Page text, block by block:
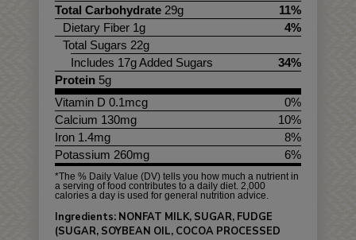
Total Carbohydrate 29g
11%
Dietary Fiber 1g
4%
Total Sugars 22g
Includes 17g Added Sugars
34%
Protein 5g
Vitamin D 0.1mcg
0%
Calcium 130mg
10%
Iron 1.4mg
8%
Potassium 260mg
6%
*The % Daily Value (DV) tells you how much a nutrient in
a serving of food contributes to a daily diet. 2,000
calories a day is used for general nutrition advice.
Ingredients: NONFAT MILK, SUGAR, FUDGE
(SUGAR, SOYBEAN OIL, COCOA PROCESSED